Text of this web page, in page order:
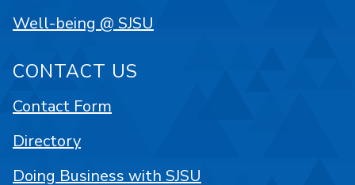
Well-being @ SJSU
CONTACT US
Contact Form
Directory
Doing Business with SJSU